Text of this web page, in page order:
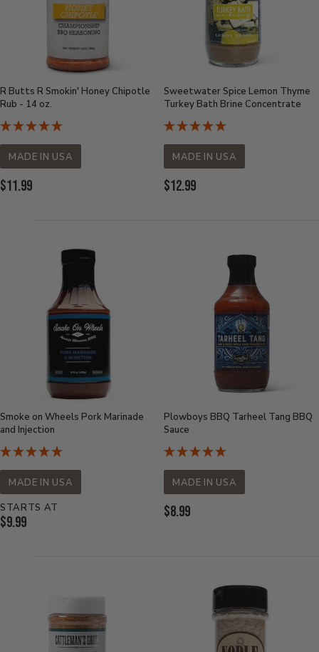
R Butts R Smokin' Honey Chipotle
Rub - 14 oz.
MADE IN USA
Current
$11.99
Sweetwater Spice Lemon Thyme
Turkey Bath Brine Concentrate
MADE IN USA
Current
$12.99
Smoke on Wheels Pork Marinade
and Injection
MADE IN USA
STARTS AT
Current
$9.99
Plowboys BBQ Tarheel Tang BBQ
Sauce
MADE IN USA
Current
$8.99